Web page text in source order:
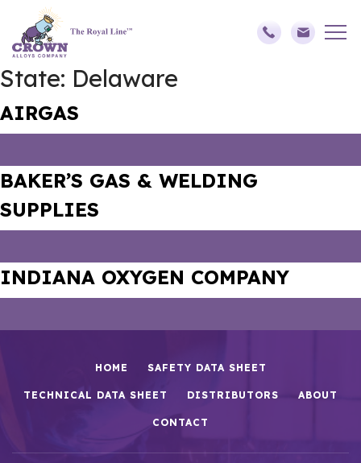
State: Delaware
AIRGAS
BAKER’S GAS & WELDING
SUPPLIES
INDIANA OXYGEN COMPANY
HOME SAFETY DATA SHEET
TECHNICAL DATA SHEET DISTRIBUTORS ABOUT
CONTACT